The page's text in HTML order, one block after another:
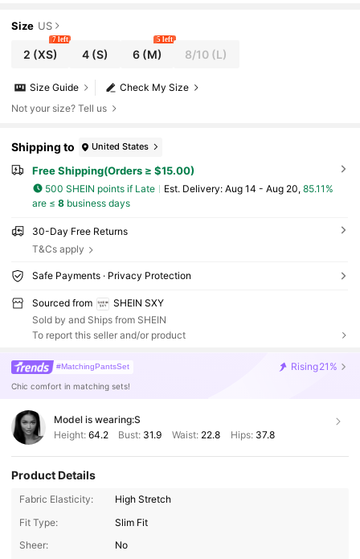
Size US
2 (XS)
7 left
4(S) 6(M)
5 left
8/10 (L)
Check My Size
Size Guide
Not your size? Tell us
Shipping to United States
Free Shipping(Orders ≥ $15.00)
500 SHEIN points if Late ​Est. Delivery: Aug 14 - Aug 20, 85.11%
are ≤ 8business days
30-Day Free Returns
T&Cs apply
Safe Payments · Privacy Protection
Sourced from
SHEIN SXY
Sold by and Ships from SHEIN
To report this seller and/or product
#MatchingPantsSet Rising21%
Chic comfort in matching sets!
Model is wearing:S
Height: 64.2 Bust: 31.9 Waist: 22.8 Hips: 37.8
Product Details
Fabric Elasticity:
High Stretch
Fit Type:
Slim Fit
Sheer:
No